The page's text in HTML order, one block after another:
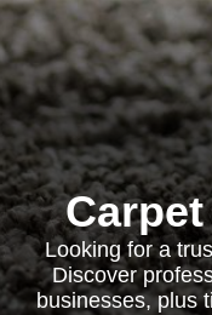
Looking for a
Discover
businesses, plus